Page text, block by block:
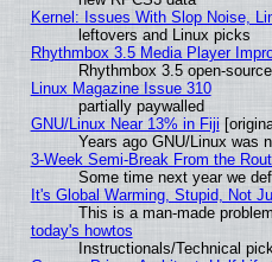
Kernel: Issues With Slop Noise,
leftovers and Linux picks
Rhythmbox 3.5 Media Player
Rhythmbox 3.5 open-
Linux Magazine Issue 310
partially paywalled
GNU/Linux Near 13% in Fiji
Years ago GNU/Linux was
3-Week Semi-Break From the
Some time next year we
It's Global Warming, Stupid, Not
This is a man-made
today's howtos
Instructionals/Technical